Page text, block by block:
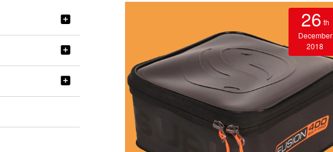
26 th
December
2018